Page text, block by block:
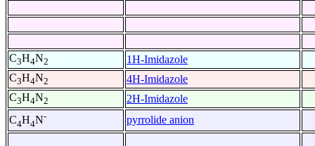
C3H4N2
1H-Imidazole
C3H4N2
4H-Imidazole
C3H4N2
2H-Imidazole
C4H4N- pyrrolide anion